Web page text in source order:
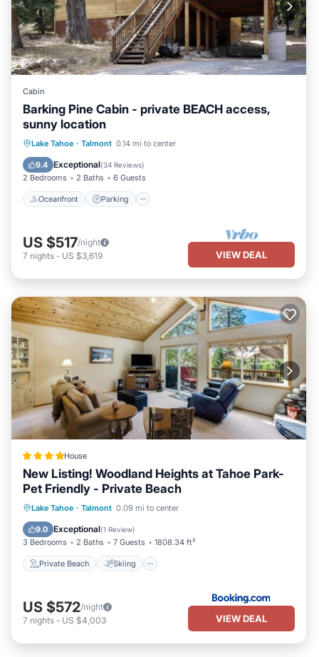
Cabin
Barking Pine Cabin - private BEACH access,
sunny location
Lake Tahoe · Talmont 0.14 mi to center
9.4 Exceptional(34 Reviews)
2 Bedrooms 2 Baths 6 Guests
Oceanfront Parking
Oceanfront Parking
Balcony/Terrace
US $517/night
7 nights - US $3,619 VIEW DEAL
House
New Listing! Woodland Heights at Tahoe Park-
Pet Friendly - Private Beach
Lake Tahoe · Talmont 0.09 mi to center
9.0 Exceptional(1 Review)
3 Bedrooms 2 Baths 7 Guests 1808.34 ft²
Private Beach Skiing
Private Beach Skiing
Balcony/Terrace
US $572/night
7 nights - US $4,003 VIEW DEAL